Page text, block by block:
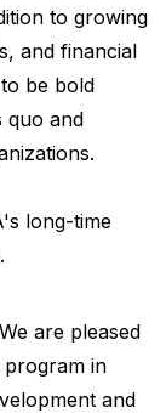
to growing
and financial
be bold
quo and
long-time
e are pleased
in
and